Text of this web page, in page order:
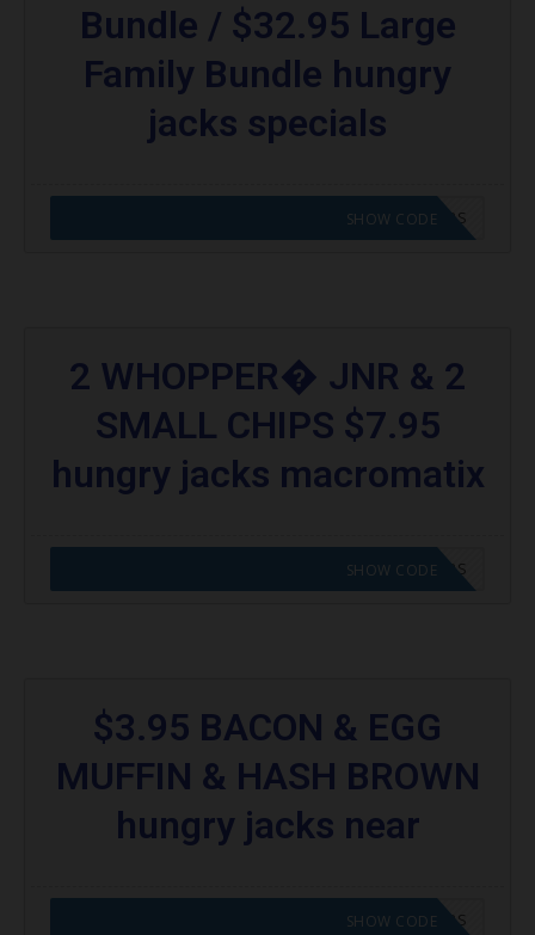
Bundle / $32.95 Large
Family Bundle hungry
jacks specials
CODE APPLIED! GO TO HUNGRY JACKS VOUCHERS
SHOW CODE
2 WHOPPER� JNR & 2
SMALL CHIPS $7.95
hungry jacks macromatix
CODE APPLIED! GO TO HUNGRY JACKS VOUCHERS
SHOW CODE
$3.95 BACON & EGG
MUFFIN & HASH BROWN
hungry jacks near
CODE APPLIED! GO TO HUNGRY JACKS VOUCHERS
SHOW CODE